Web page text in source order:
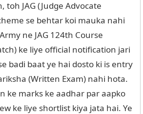
toh JAG (Judge Advocate
se behtar koi mauka nahi
ne JAG 124th Course
ke liye official notification jari
badi baat ye hai dosto ki is entry
(Written Exam) nahi hota.
ke marks ke aadhar par aapko
ke liye shortlist kiya jata hai. Ye